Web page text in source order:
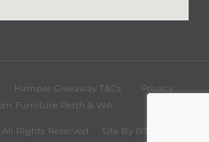
Hamper Giveaway T&Cs
Privacy
Furniture Perth & WA
All Rights Reserved Site By iST